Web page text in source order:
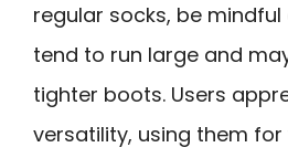
regular socks, be
tend to run large and
tighter boots. Users
versatility, using them